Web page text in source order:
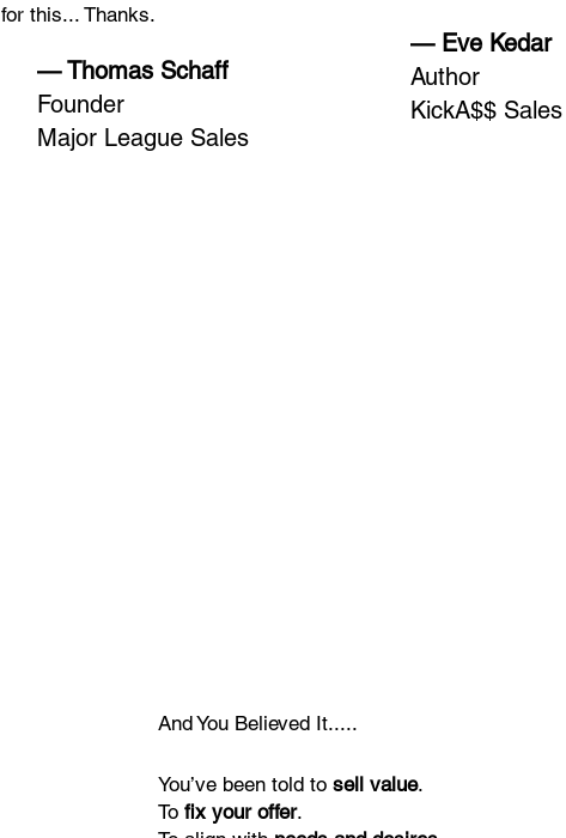
for this... Thanks.
— Thomas Schaff
Founder
Major League Sales
— Eve Kedar
Author
KickA$$ Sales
And You Believed It.....
You’ve been told to sell value.
To fix your offer.